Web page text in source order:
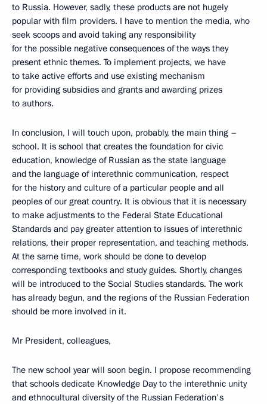
to Russia. However, sadly, these products are not hugely
popular with film providers. I have to mention the media, who
seek scoops and avoid taking any responsibility
for the possible negative consequences of the ways they
present ethnic themes. To implement projects, we have
to take active efforts and use existing mechanism
for providing subsidies and grants and awarding prizes
to authors.
In conclusion, I will touch upon, probably, the main thing –
school. It is school that creates the foundation for civic
education, knowledge of Russian as the state language
and the language of interethnic communication, respect
for the history and culture of a particular people and all
peoples of our great country. It is obvious that it is necessary
to make adjustments to the Federal State Educational
Standards and pay greater attention to issues of interethnic
relations, their proper representation, and teaching methods.
At the same time, work should be done to develop
corresponding textbooks and study guides. Shortly, changes
will be introduced to the Social Studies standards. The work
has already begun, and the regions of the Russian Federation
should be more involved in it.
Mr President, colleagues,
The new school year will soon begin. I propose recommending
that schools dedicate Knowledge Day to the interethnic unity
and ethnocultural diversity of the Russian Federation's